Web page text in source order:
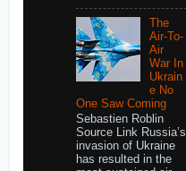
The
Air-To-
Air
War In
Ukrain
e No
One Saw Coming
Sebastien Roblin
Source Link Russia’s
invasion of Ukraine
has resulted in the